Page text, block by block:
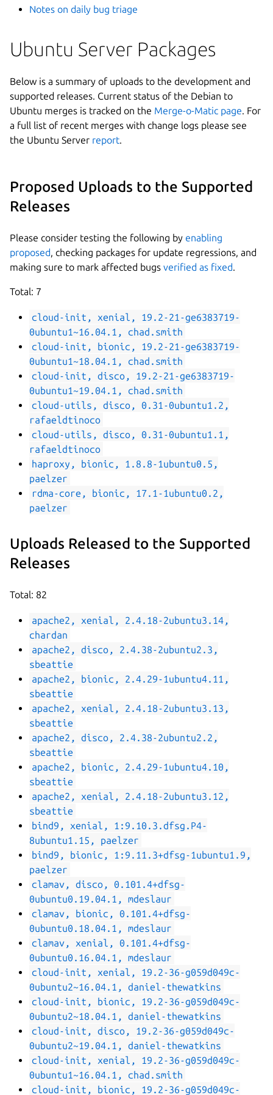
Notes on daily bug triage
Ubuntu Server Packages
Below is a summary of uploads to the development and
supported releases. Current status of the Debian to
Ubuntu merges is tracked on the Merge-o-Matic page. For
a full list of recent merges with change logs please see
the Ubuntu Server report.
Proposed Uploads to the Supported
Releases
Please consider testing the following by enabling
proposed, checking packages for update regressions, and
making sure to mark affected bugs verified as fixed.
Total: 7
cloud-init, xenial, 19.2-21-ge6383719-
0ubuntu1~16.04.1, chad.smith
cloud-init, bionic, 19.2-21-ge6383719-
0ubuntu1~18.04.1, chad.smith
cloud-init, disco, 19.2-21-ge6383719-
0ubuntu1~19.04.1, chad.smith
cloud-utils, disco, 0.31-0ubuntu1.2,
rafaeldtinoco
cloud-utils, disco, 0.31-0ubuntu1.1,
rafaeldtinoco
haproxy, bionic, 1.8.8-1ubuntu0.5,
paelzer
rdma-core, bionic, 17.1-1ubuntu0.2,
paelzer
Uploads Released to the Supported
Releases
Total: 82
apache2, xenial, 2.4.18-2ubuntu3.14,
chardan
apache2, disco, 2.4.38-2ubuntu2.3,
sbeattie
apache2, bionic, 2.4.29-1ubuntu4.11,
sbeattie
apache2, xenial, 2.4.18-2ubuntu3.13,
sbeattie
apache2, disco, 2.4.38-2ubuntu2.2,
sbeattie
apache2, bionic, 2.4.29-1ubuntu4.10,
sbeattie
apache2, xenial, 2.4.18-2ubuntu3.12,
sbeattie
bind9, xenial, 1:9.10.3.dfsg.P4-
8ubuntu1.15, paelzer
bind9, bionic, 1:9.11.3+dfsg-1ubuntu1.9,
paelzer
clamav, disco, 0.101.4+dfsg-
0ubuntu0.19.04.1, mdeslaur
clamav, bionic, 0.101.4+dfsg-
0ubuntu0.18.04.1, mdeslaur
clamav, xenial, 0.101.4+dfsg-
0ubuntu0.16.04.1, mdeslaur
cloud-init, xenial, 19.2-36-g059d049c-
0ubuntu2~16.04.1, daniel-thewatkins
cloud-init, bionic, 19.2-36-g059d049c-
0ubuntu2~18.04.1, daniel-thewatkins
cloud-init, disco, 19.2-36-g059d049c-
0ubuntu2~19.04.1, daniel-thewatkins
cloud-init, xenial, 19.2-36-g059d049c-
0ubuntu1~16.04.1, chad.smith
cloud-init, bionic, 19.2-36-g059d049c-